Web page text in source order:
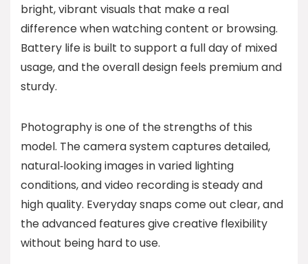
bright, vibrant visuals that make a real
difference when watching content or browsing.
Battery life is built to support a full day of mixed
usage, and the overall design feels premium and
sturdy.
Photography is one of the strengths of this
model. The camera system captures detailed,
natural‑looking images in varied lighting
conditions, and video recording is steady and
high quality. Everyday snaps come out clear, and
the advanced features give creative flexibility
without being hard to use.